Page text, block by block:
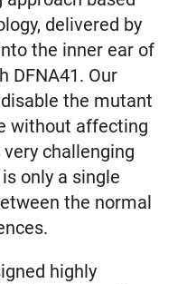
delivered by
the inner ear of
DFNA41. Our
the mutant
without affecting
challenging
only a single
the normal
highly